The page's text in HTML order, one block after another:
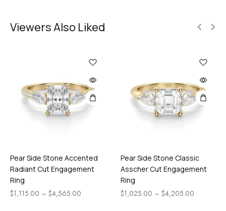
Viewers Also Liked
Pear Side Stone Accented
Radiant Cut Engagement
Ring
$1,115.00 – $4,565.00
Pear Side Stone Classic
Asscher Cut Engagement
Ring
$1,025.00 – $4,205.00